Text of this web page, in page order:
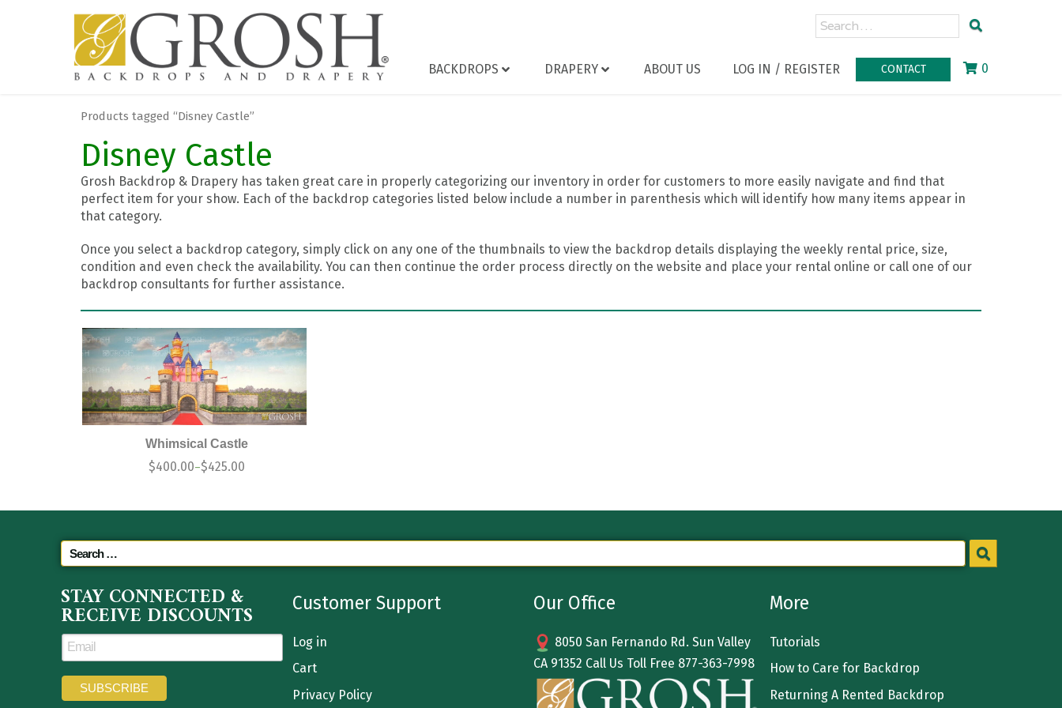
BACKDROPS DRAPERY ABOUT US LOG IN / REGISTER CONTACT 0
Products tagged “Disney Castle”
Disney Castle
Grosh Backdrop & Drapery has taken great care in properly categorizing our inventory in order for customers to more easily navigate and find that
perfect item for your show. Each of the backdrop categories listed below include a number in parenthesis which will identify how many items appear in
that category.
Once you select a backdrop category, simply click on any one of the thumbnails to view the backdrop details displaying the weekly rental price, size,
condition and even check the availability. You can then continue the order process directly on the website and place your rental online or call one of our
backdrop consultants for further assistance.
Whimsical Castle
$400.00–$425.00
STAY CONNECTED &
RECEIVE DISCOUNTS Customer Support
Log in
Cart
Privacy Policy
Our Office
8050 San Fernando Rd. Sun Valley
CA 91352 Call Us Toll Free 877-363-7998
More
Tutorials
How to Care for Backdrop
Returning A Rented Backdrop